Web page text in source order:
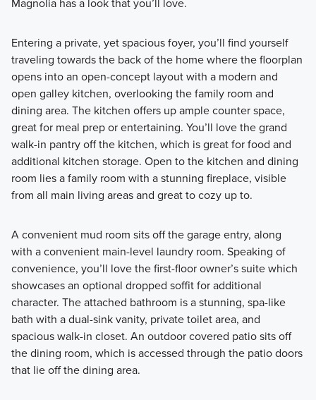
Entering a private, yet spacious foyer, you’ll find yourself
traveling towards the back of the home where the floorplan
opens into an open-concept layout with a modern and
open galley kitchen, overlooking the family room and
dining area. The kitchen offers up ample counter space,
great for meal prep or entertaining. You’ll love the grand
walk-in pantry off the kitchen, which is great for food and
additional kitchen storage. Open to the kitchen and dining
room lies a family room with a stunning fireplace, visible
from all main living areas and great to cozy up to.
A convenient mud room sits off the garage entry, along
with a convenient main-level laundry room. Speaking of
convenience, you’ll love the first-floor owner’s suite which
showcases an optional dropped soffit for additional
character. The attached bathroom is a stunning, spa-like
bath with a dual-sink vanity, private toilet area, and
spacious walk-in closet. An outdoor covered patio sits off
the dining room, which is accessed through the patio doors
that lie off the dining area.